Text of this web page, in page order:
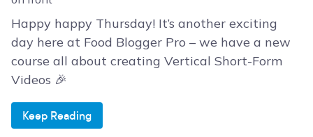
Happy happy Thursday! It’s another exciting
day here at Food Blogger Pro – we have a new
course all about creating Vertical Short-Form
Videos 🎉
Keep Reading